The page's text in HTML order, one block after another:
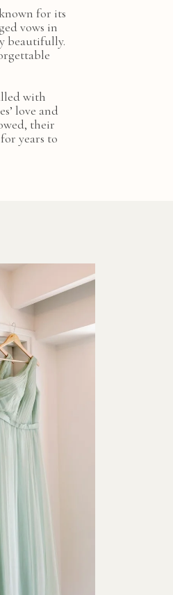
for its
vows in
beautifully.
with
love and
their
years to